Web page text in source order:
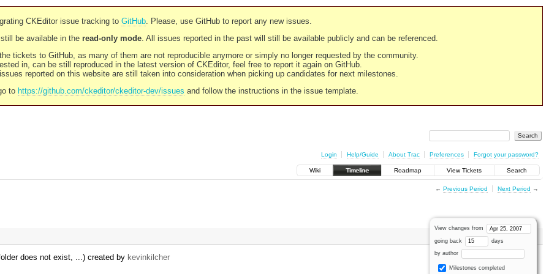
CKEditor issue tracking to GitHub. Please, use GitHub to report any new issues.
be available in the read-only mode. All issues reported in the past will still be available publicly and can be referenced.
tickets to GitHub, as many of them are not reproducible anymore or simply no longer requested by the community.
in, can be still reproduced in the latest version of CKEditor, feel free to report it again on GitHub.
reported on this website are still taken into consideration when picking up candidates for next milestones.
to https://github.com/ckeditor/ckeditor-dev/issues and follow the instructions in the issue template.
Login Help/Guide About Trac Preferences Forgot your password?
Wiki Timeline Roadmap View Tickets Search
← Previous Period Next Period →
View changes from
going back days
by author
Milestones completed
does not exist, ...) created by kevinkilcher